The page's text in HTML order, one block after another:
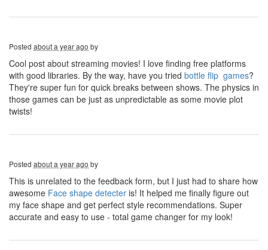
Posted about a year ago by
Cool post about streaming movies! I love finding free platforms
with good libraries. By the way, have you tried bottle flip games?
They're super fun for quick breaks between shows. The physics in
those games can be just as unpredictable as some movie plot
twists!
Posted about a year ago by
This is unrelated to the feedback form, but I just had to share how
awesome Face shape detecter is! It helped me finally figure out
my face shape and get perfect style recommendations. Super
accurate and easy to use - total game changer for my look!